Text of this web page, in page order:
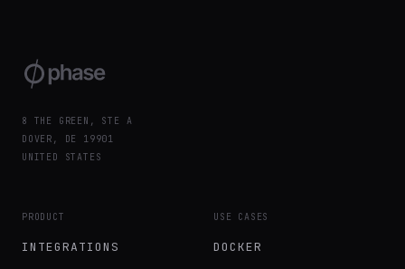
8 THE GREEN, STE A
DOVER, DE 19901
UNITED STATES
PRODUCT
INTEGRATIONS
USE CASES
DOCKER